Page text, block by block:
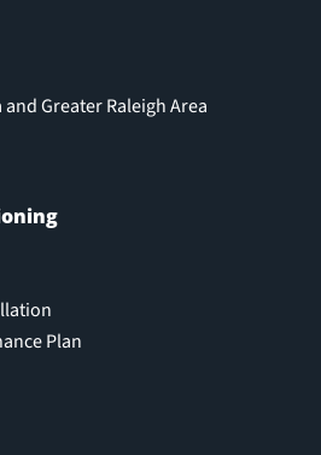
Greater Raleigh Area
Plan